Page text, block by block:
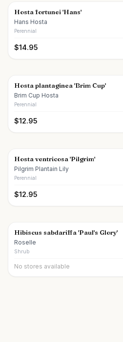
Hosta fortunei 'Hans'
Hans Hosta
Perennial
$14.95
Hosta plantaginea 'Brim Cup'
Brim Cup Hosta
Perennial
$12.95
Hosta ventricosa 'Pilgrim'
Pilgrim Plantain Lily
Perennial
$12.95
Hibiscus sabdariffa 'Paul's Glory'
Roselle
Shrub
No stores available